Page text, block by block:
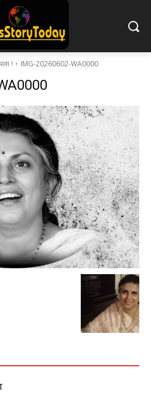
! IMG-20260602-WA0000